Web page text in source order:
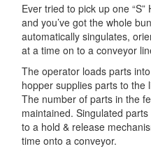
Ever tried to pick up one
and you’ve got the whole
automatically singulates,
at a time on to a conveyor
The operator loads parts
hopper supplies parts to the
The number of parts in the
maintained. Singulated
to a hold & release
time onto a conveyor.